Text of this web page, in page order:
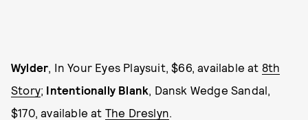
Wylder, In Your Eyes Playsuit, $66, available at 8th
Story; Intentionally Blank, Dansk Wedge Sandal,
$170, available at The Dreslyn.